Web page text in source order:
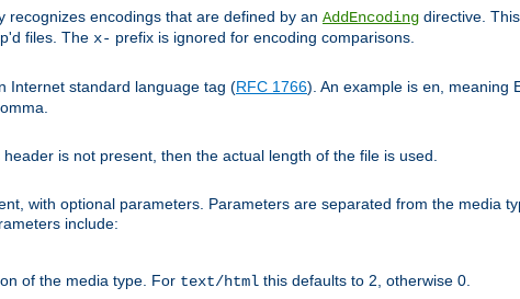
recognizes encodings that are defined by an AddEncoding directive.
files. The x- prefix is ignored for encoding comparisons.
Internet standard language tag (RFC 1766). An example is en ,
is not present, then the actual length of the file is used.
with optional parameters. Parameters are separated from the media
include:
of the media type. For text/html this defaults to 2, otherwise 0.